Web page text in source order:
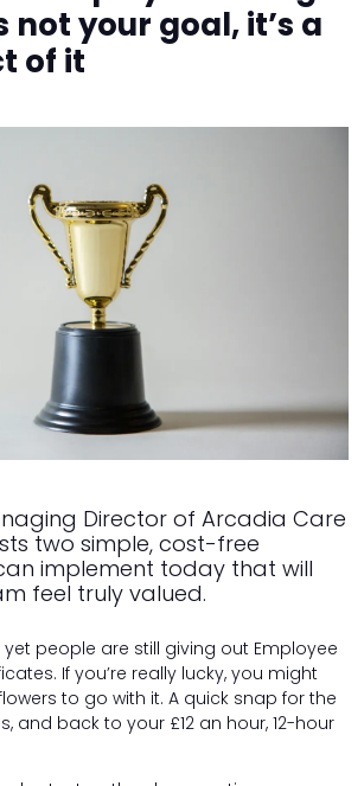
not your goal, it’s a
of it
Director of Arcadia Care
two simple, cost-free
implement today that will
feel truly valued.
yet people are still giving out Employee
If you’re really lucky, you might
to go with it. A quick snap for the
and back to your £12 an hour, 12-hour